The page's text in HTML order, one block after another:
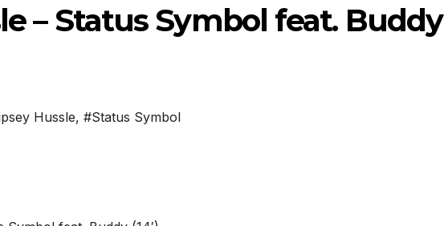
– Status Symbol feat. Buddy
Hussle, #Status Symbol